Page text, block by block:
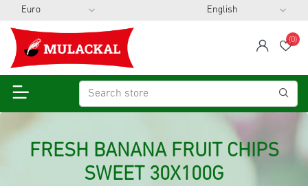
span
(0)
FRESH BANANA FRUIT CHIPS
SWEET 30X100G